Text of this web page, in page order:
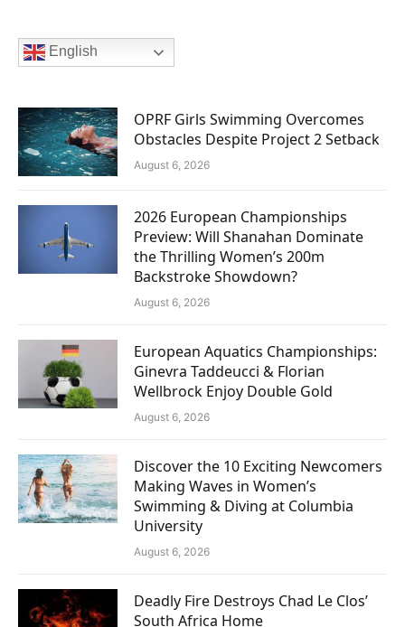
English
OPRF Girls Swimming Overcomes
Obstacles Despite Project 2 Setback
August 6, 2026
2026 European Championships
Preview: Will Shanahan Dominate
the Thrilling Women’s 200m
Backstroke Showdown?
August 6, 2026
European Aquatics Championships:
Ginevra Taddeucci & Florian
Wellbrock Enjoy Double Gold
August 6, 2026
Discover the 10 Exciting Newcomers
Making Waves in Women’s
Swimming & Diving at Columbia
University
August 6, 2026
Deadly Fire Destroys Chad Le Clos’
South Africa Home